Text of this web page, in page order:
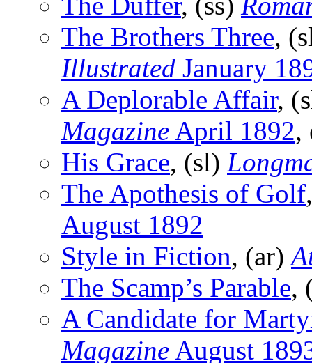
The Brothers Three,
Illustrated January
A Deplorable Affair,
Magazine April 1892,
His Grace, (sl)
The Apothesis of Golf
August 1892
Style in Fiction, (ar)
The Scamp’s Parable,
A Candidate for
Magazine August